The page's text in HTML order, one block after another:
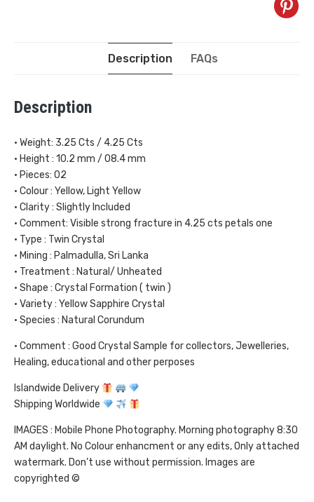
Description FAQs
Description
• Weight: 3.25 Cts / 4.25 Cts
• Height : 10.2 mm / 08.4 mm
• Pieces: 02
• Colour : Yellow, Light Yellow
• Clarity : Slightly Included
• Comment: Visible strong fracture in 4.25 cts petals one
• Type : Twin Crystal
• Mining : Palmadulla, Sri Lanka
• Treatment : Natural/ Unheated
• Shape : Crystal Formation ( twin )
• Variety : Yellow Sapphire Crystal
• Species : Natural Corundum
• Comment : Good Crystal Sample for collectors, Jewelleries,
Healing, educational and other perposes
Islandwide Delivery
Shipping Worldwide
IMAGES : Mobile Phone Photography. Morning photography 8:30
AM daylight. No Colour enhancment or any edits, Only attached
watermark. Don’t use without permission. Images are
copyrighted ©